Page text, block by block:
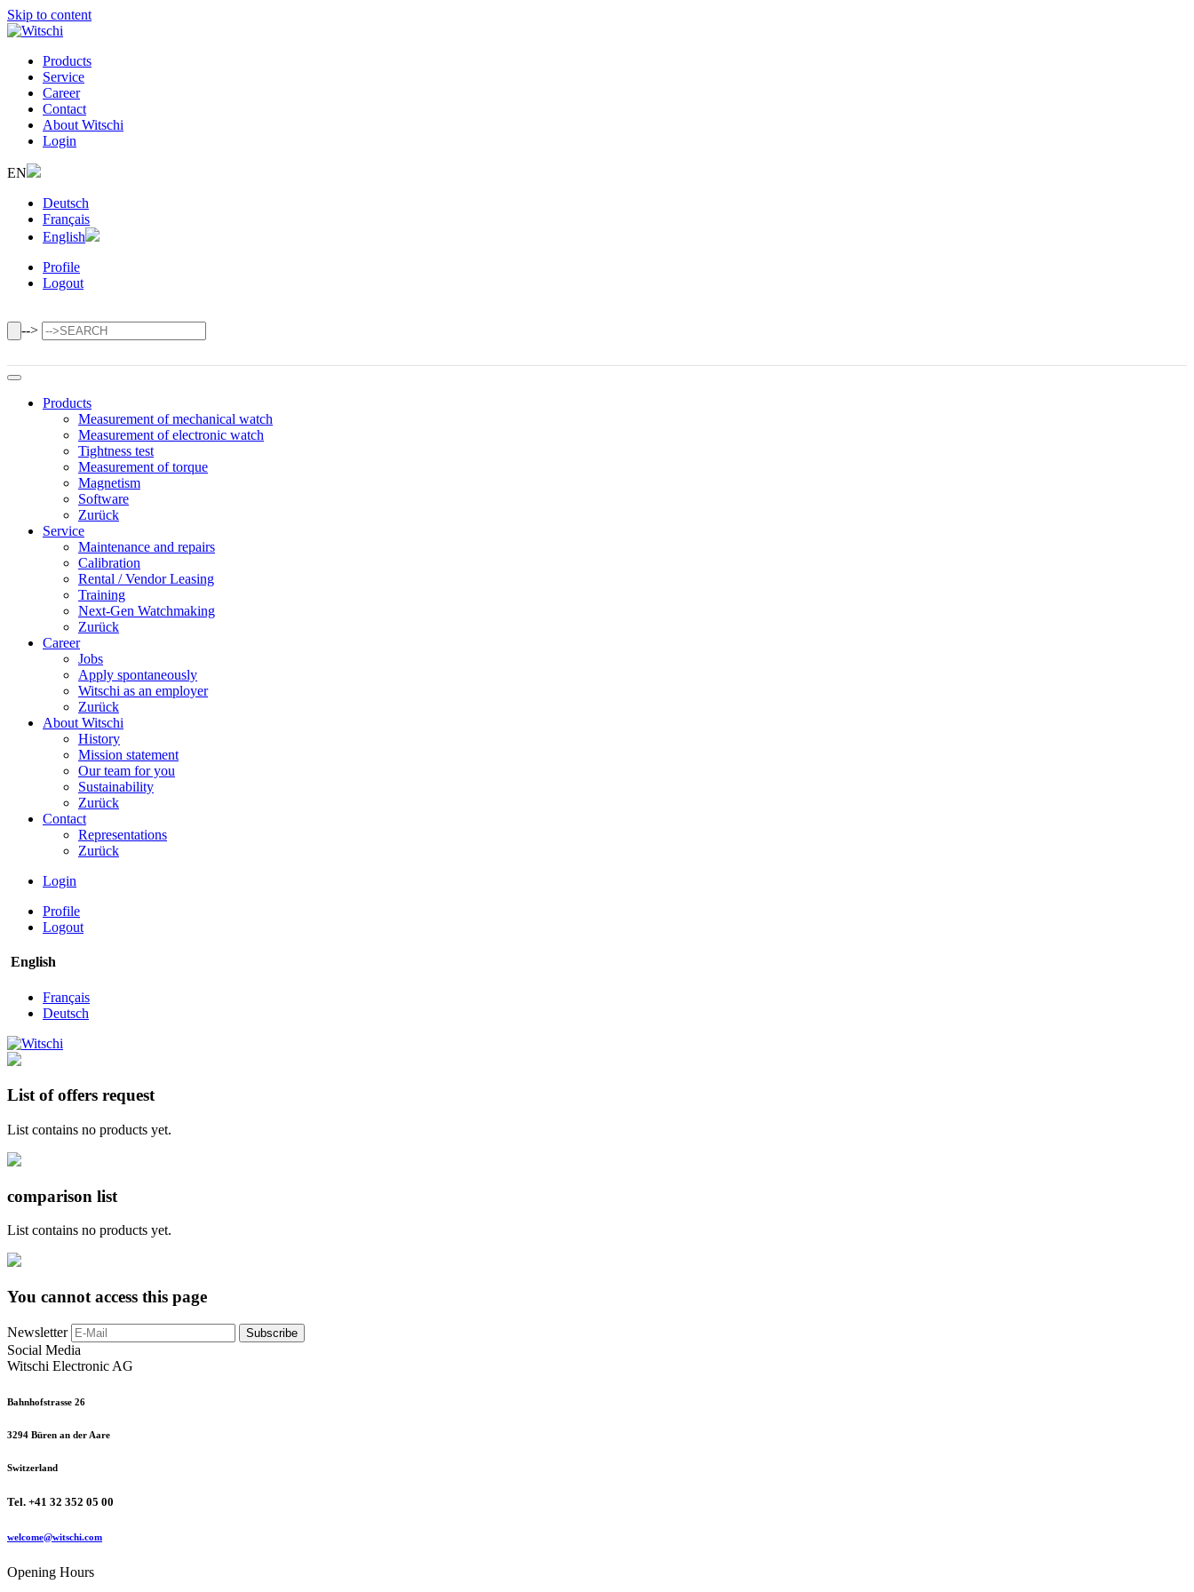
Skip to content
Products
Service
Career
Contact
About Witschi
Login
EN
Deutsch
Français
English
Profile
Logout
-->
Products
Measurement of mechanical watch
Measurement of electronic watch
Tightness test
Measurement of torque
Magnetism
Software
Zurück
Service
Maintenance and repairs
Calibration
Rental / Vendor Leasing
Training
Next-Gen Watchmaking
Zurück
Career
Jobs
Apply spontaneously
Witschi as an employer
Zurück
About Witschi
History
Mission statement
Our team for you
Sustainability
Zurück
Contact
Representations
Zurück
Login
Profile
Logout
English
Français
Deutsch
List of offers request
List contains no products yet.
comparison list
List contains no products yet.
You cannot access this page
Newsletter Subscribe
Social Media
Witschi Electronic AG
Bahnhofstrasse 26
3294 Büren an der Aare
Switzerland
Tel. +41 32 352 05 00
welcome@witschi.com
Opening Hours